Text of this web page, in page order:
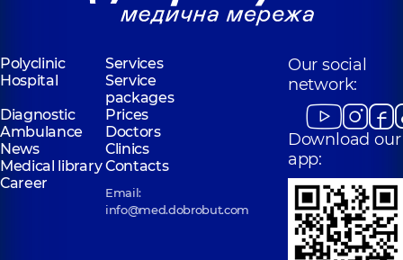
Polyclinic
Services
Hospital
Service
packages
Diagnostic
Prices
Ambulance
Doctors
News
Clinics
Medical libraryContacts
Career
Email:
info@med.dobrobut.com
Our social
network:
Download our
app: